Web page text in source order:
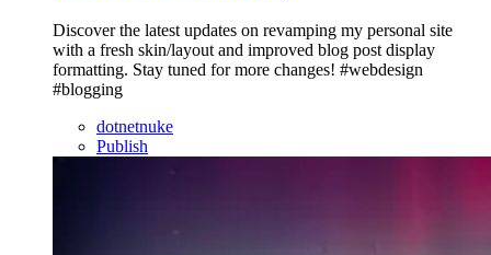
Discover the latest updates on revamping my personal site
with a fresh skin/layout and improved blog post display
formatting. Stay tuned for more changes! #webdesign
#blogging
dotnetnuke
Publish